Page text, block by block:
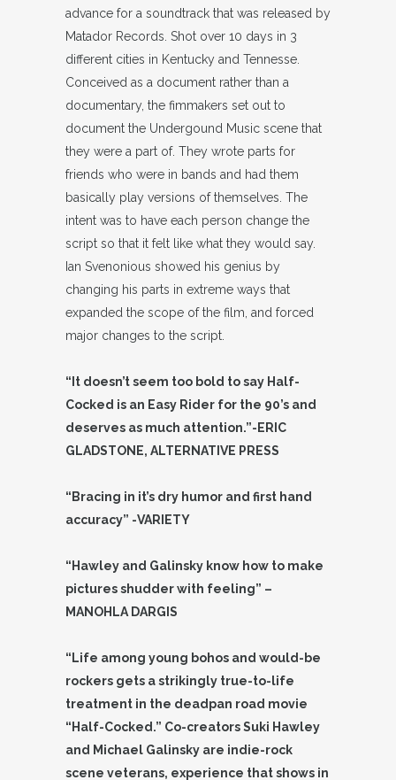
advance for a soundtrack that was released by
Matador Records. Shot over 10 days in 3
different cities in Kentucky and Tennesse.
Conceived as a document rather than a
documentary, the fimmakers set out to
document the Undergound Music scene that
they were a part of. They wrote parts for
friends who were in bands and had them
basically play versions of themselves. The
intent was to have each person change the
script so that it felt like what they would say.
Ian Svenonious showed his genius by
changing his parts in extreme ways that
expanded the scope of the film, and forced
major changes to the script.
“It doesn’t seem too bold to say Half-
Cocked is an Easy Rider for the 90’s and
deserves as much attention.”-ERIC
GLADSTONE, ALTERNATIVE PRESS
“Bracing in it’s dry humor and first hand
accuracy” -VARIETY
“Hawley and Galinsky know how to make
pictures shudder with feeling” –
MANOHLA DARGIS
“Life among young bohos and would-be
rockers gets a strikingly true-to-life
treatment in the deadpan road movie
“Half-Cocked.” Co-creators Suki Hawley
and Michael Galinsky are indie-rock
scene veterans, experience that shows in